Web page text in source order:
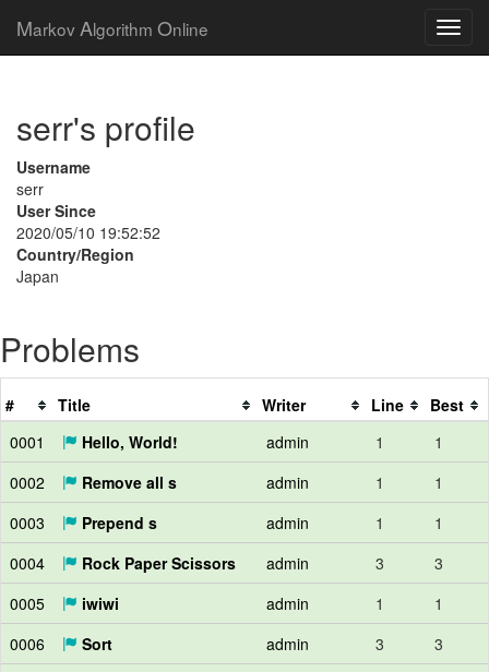
Markov Algorithm Online
serr's profile
Username
serr
User Since
2020/05/10 19:52:52
Country/Region
Japan
Problems
# Title Writer Line
Best
0001
Hello, World! admin 1
1
0002
Remove all s admin 1
1
0003
Prepend s admin 1
1
0004
Rock Paper Scissors admin 3
3
0005
iwiwi admin 1
1
0006
Sort admin 3
3